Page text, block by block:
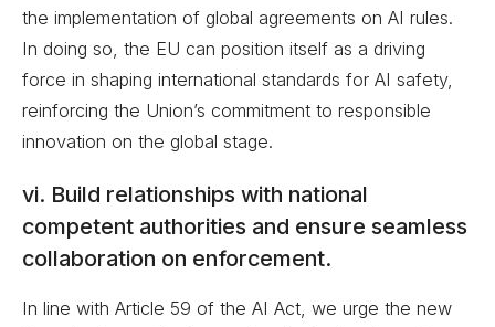
the implementation of global agreements on AI rules.
In doing so, the EU can position itself as a driving
force in shaping international standards for AI safety,
reinforcing the Union’s commitment to responsible
innovation on the global stage.
vi. Build relationships with national
competent authorities and ensure seamless
collaboration on enforcement.
In line with Article 59 of the AI Act, we urge the new